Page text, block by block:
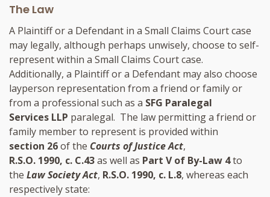
The Law
A Plaintiff or a Defendant in a Small Claims Court case
may legally, although perhaps unwisely, choose to self-
represent within a Small Claims Court case.
Additionally, a Plaintiff or a Defendant may also choose
layperson representation from a friend or family or
from a professional such as a SFG Paralegal
Services LLP paralegal. The law permitting a friend or
family member to represent is provided within
section 26of the Courts of Justice Act,
R.S.O. 1990, c. C.43as well as Part V of By-Law 4to
the Law Society Act, R.S.O. 1990, c. L.8, whereas each
respectively state: